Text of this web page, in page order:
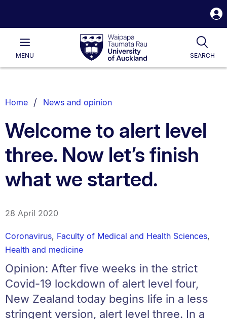
Waipapa
Taumata
RauUniversity
of
Main
MENU SEARCH
List.
Home News and opinion
Welcome to alert level
three. Now let’s finish
what we started.
28 April 2020
Coronavirus, Faculty of Medical and Health Sciences,
Health and medicine
Opinion: After five weeks in the strict
Covid-19 lockdown of alert level four,
New Zealand today begins life in a less
stringent version, alert level three. In a